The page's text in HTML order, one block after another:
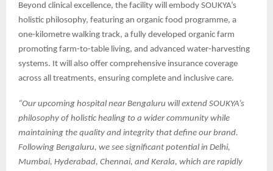
Beyond clinical excellence, the facility will embody SOUKYA’s
holistic philosophy, featuring an organic food programme, a
one-kilometre walking track, a fully developed organic farm
promoting farm-to-table living, and advanced water-harvesting
systems. It will also offer comprehensive insurance coverage
across all treatments, ensuring complete and inclusive care.
“Our upcoming hospital near Bengaluru will extend SOUKYA’s
philosophy of holistic healing to a wider community while
maintaining the quality and integrity that define our brand.
Following Bengaluru, we see significant potential in Delhi,
Mumbai, Hyderabad, Chennai, and Kerala, which are rapidly